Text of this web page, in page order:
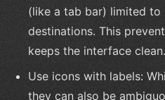
(like a tab bar) limited to
destinations. This
keeps the interface clean.
Use icons with labels:
they can also be